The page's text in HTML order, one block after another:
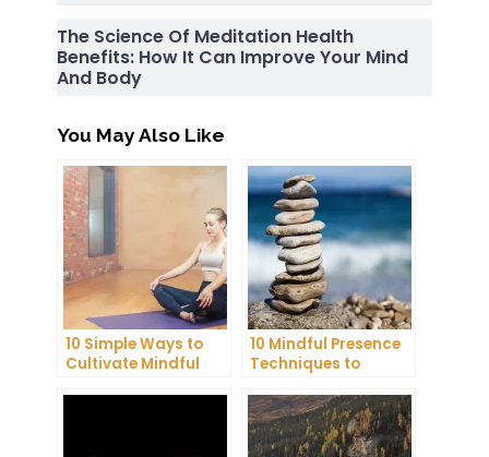
The Science Of Meditation Health
Benefits: How It Can Improve Your Mind
And Body
You May Also Like
10 Simple Ways to
Cultivate Mindful
10 Mindful Presence
Techniques to
Anxiety